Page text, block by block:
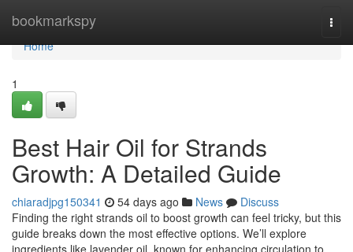
bookmarkspy
Home
Home
1
Best Hair Oil for Strands
Growth: A Detailed Guide
chiaradjpg150341 54 days ago News
Discuss
Finding the right strands oil to boost growth can feel tricky, but this
guide breaks down the most effective options. We’ll explore
ingredients like lavender oil, known for enhancing circulation to